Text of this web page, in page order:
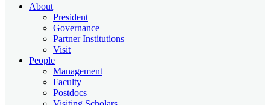
About
President
Governance
Partner Institutions
Visit
People
Management
Faculty
Postdocs